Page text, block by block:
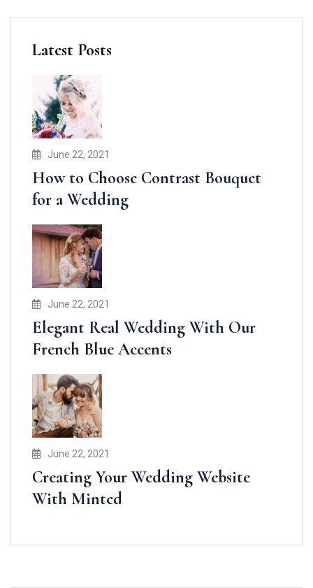
Latest Posts
June 22, 2021
How to Choose Contrast Bouquet
for a Wedding
June 22, 2021
Elegant Real Wedding With Our
French Blue Accents
June 22, 2021
Creating Your Wedding Website
With Minted